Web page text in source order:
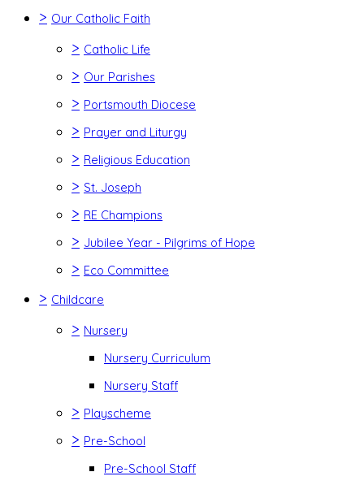
> Our Catholic Faith
> Catholic Life
> Our Parishes
> Portsmouth Diocese
> Prayer and Liturgy
> Religious Education
> St. Joseph
> RE Champions
> Jubilee Year - Pilgrims of Hope
> Eco Committee
> Childcare
> Nursery
Nursery Curriculum
Nursery Staff
> Playscheme
> Pre-School
Pre-School Staff